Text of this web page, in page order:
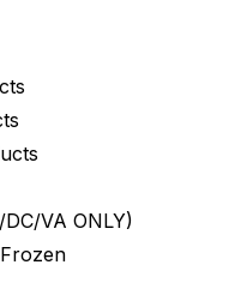
VA ONLY)